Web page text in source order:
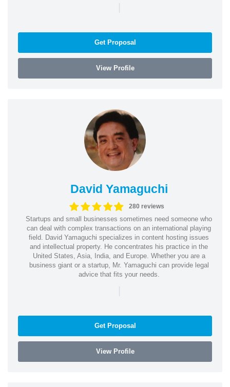
|
Get Proposal
View Profile
David Yamaguchi
280 reviews
Startups and small businesses sometimes need someone who
can deal with complex transactions on an international playing
field. David Yamaguchi specializes in content hosting issues
and intellectual property. He concentrates his practice in the
United States, Asia, India, and Europe. Whether you are a
business giant or a startup, Mr. Yamaguchi can provide legal
advice that fits your needs.
|
Get Proposal
View Profile